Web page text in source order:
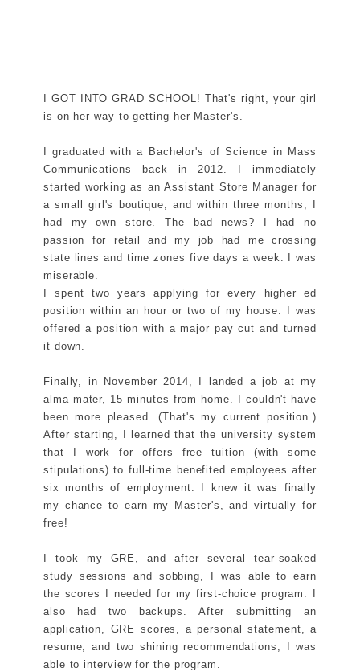
I GOT INTO GRAD SCHOOL! That's right, your girl
is on her way to getting her Master's.
I graduated with a Bachelor's of Science in Mass
Communications back in 2012. I immediately
started working as an Assistant Store Manager for
a small girl's boutique, and within three months, I
had my own store. The bad news? I had no
passion for retail and my job had me crossing
state lines and time zones five days a week. I was
miserable.
I spent two years applying for every higher ed
position within an hour or two of my house. I was
offered a position with a major pay cut and turned
it down.
Finally, in November 2014, I landed a job at my
alma mater, 15 minutes from home. I couldn't have
been more pleased. (That's my current position.)
After starting, I learned that the university system
that I work for offers free tuition (with some
stipulations) to full-time benefited employees after
six months of employment. I knew it was finally
my chance to earn my Master's, and virtually for
free!
I took my GRE, and after several tear-soaked
study sessions and sobbing, I was able to earn
the scores I needed for my first-choice program. I
also had two backups. After submitting an
application, GRE scores, a personal statement, a
resume, and two shining recommendations, I was
able to interview for the program.